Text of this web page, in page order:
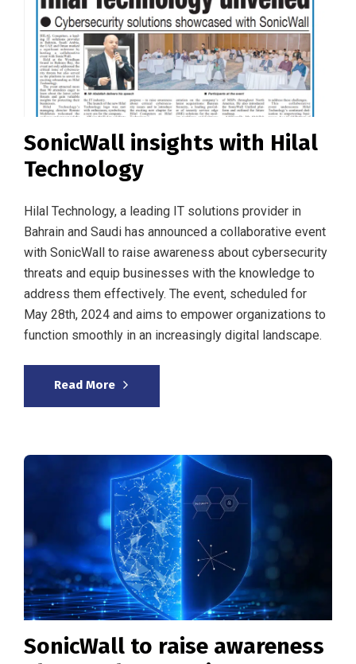
SonicWall insights with Hilal
Technology
Hilal Technology, a leading IT solutions provider in
Bahrain and Saudi has announced a collaborative event
with SonicWall to raise awareness about cybersecurity
threats and equip businesses with the knowledge to
address them effectively. The event, scheduled for
May 28th, 2024 and aims to empower organizations to
function smoothly in an increasingly digital landscape.
Read More
SonicWall to raise awareness